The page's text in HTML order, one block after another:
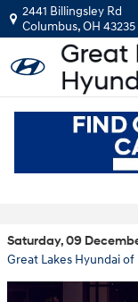
Skip to main content
2441 Billingsley Rd
Columbus,OH 43235
Take a
Saturday, 09
Great Lakes Hyundai of